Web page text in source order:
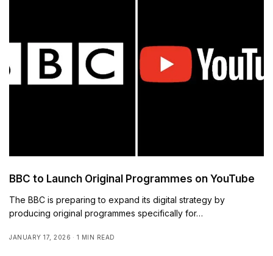
BBC to Launch Original Programmes on YouTube
The BBC is preparing to expand its digital strategy by
producing original programmes specifically for…
JANUARY 17, 2026 1 MIN READ